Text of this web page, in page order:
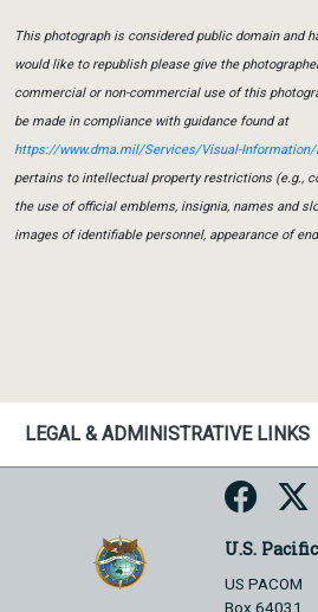
This photograph is considered public domain and
would like to republish please give the
commercial or non-commercial use of this
be made in compliance with guidance found at
https://www.dma.mil/Services/Visual-
pertains to intellectual property restrictions (e.g.,
the use of official emblems, insignia, names and
images of identifiable personnel, appearance of
LEGAL & ADMINISTRATIVE LINKS
U.S.
US PACOM
Box 64031